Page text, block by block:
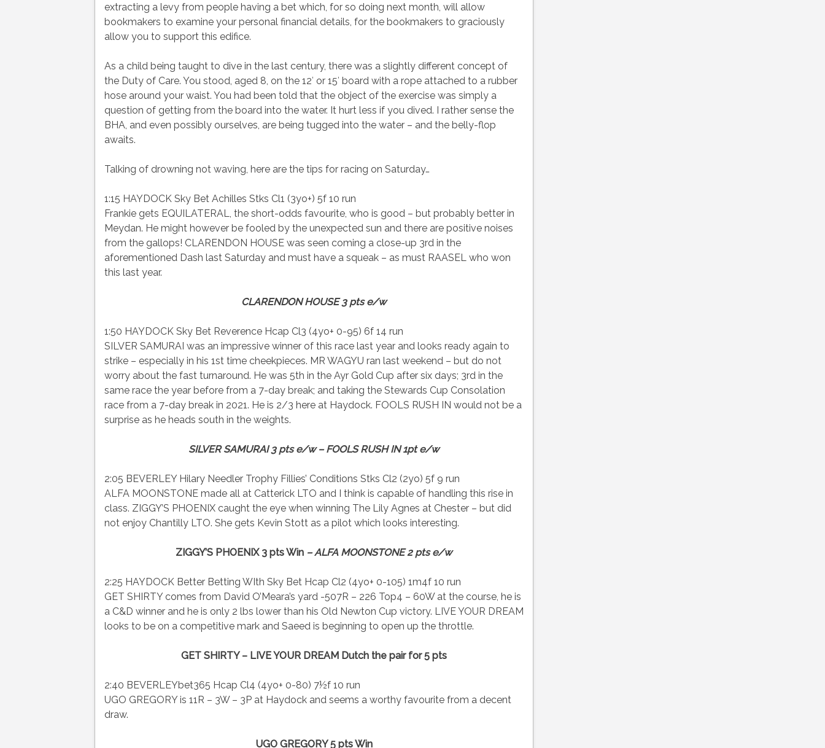
extracting a levy from people having a bet which, for so doing next month, will allow
bookmakers to examine your personal financial details, for the bookmakers to graciously
allow you to support this edifice.
As a child being taught to dive in the last century, there was a slightly different concept of
the Duty of Care. You stood, aged 8, on the 12′ or 15′ board with a rope attached to a rubber
hose around your waist. You had been told that the object of the exercise was simply a
question of getting from the board into the water. It hurt less if you dived. I rather sense the
BHA, and even possibly ourselves, are being tugged into the water – and the belly-flop
awaits.
Talking of drowning not waving, here are the tips for racing on Saturday…
1:15 HAYDOCK Sky Bet Achilles Stks Cl1 (3yo+) 5f 10 run
Frankie gets EQUILATERAL, the short-odds favourite, who is good – but probably better in
Meydan. He might however be fooled by the unexpected sun and there are positive noises
from the gallops! CLARENDON HOUSE was seen coming a close-up 3rd in the
aforementioned Dash last Saturday and must have a squeak – as must RAASEL who won
this last year.
CLARENDON HOUSE 3 pts e/w
1:50 HAYDOCK Sky Bet Reverence Hcap Cl3 (4yo+ 0-95) 6f 14 run
SILVER SAMURAI was an impressive winner of this race last year and looks ready again to
strike – especially in his 1st time cheekpieces. MR WAGYU ran last weekend – but do not
worry about the fast turnaround. He was 5th in the Ayr Gold Cup after six days; 3rd in the
same race the year before from a 7-day break; and taking the Stewards Cup Consolation
race from a 7-day break in 2021. He is 2/3 here at Haydock. FOOLS RUSH IN would not be a
surprise as he heads south in the weights.
SILVER SAMURAI 3 pts e/w – FOOLS RUSH IN 1pt e/w
2:05 BEVERLEY Hilary Needler Trophy Fillies’ Conditions Stks Cl2 (2yo) 5f 9 run
ALFA MOONSTONE made all at Catterick LTO and I think is capable of handling this rise in
class. ZIGGY’S PHOENIX caught the eye when winning The Lily Agnes at Chester – but did
not enjoy Chantilly LTO. She gets Kevin Stott as a pilot which looks interesting.
ZIGGY’S PHOENIX 3 pts Win – ALFA MOONSTONE 2 pts e/w
2:25 HAYDOCK Better Betting WIth Sky Bet Hcap Cl2 (4yo+ 0-105) 1m4f 10 run
GET SHIRTY comes from David O’Meara’s yard -507R – 226 Top4 – 60W at the course, he is
a C&D winner and he is only 2 lbs lower than his Old Newton Cup victory. LIVE YOUR DREAM
looks to be on a competitive mark and Saeed is beginning to open up the throttle.
GET SHIRTY – LIVE YOUR DREAM Dutch the pair for 5 pts
2:40 BEVERLEYbet365 Hcap Cl4 (4yo+ 0-80) 7½f 10 run
UGO GREGORY is 11R – 3W – 3P at Haydock and seems a worthy favourite from a decent
draw.
UGO GREGORY 5 pts Win